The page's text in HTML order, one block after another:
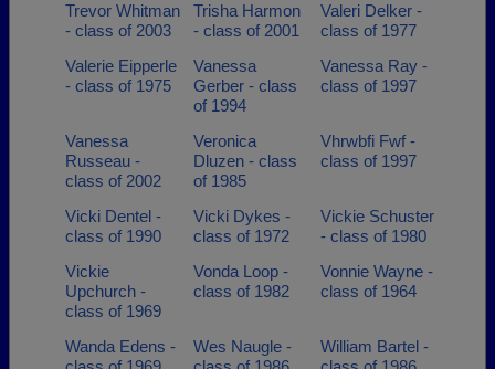
Trevor Whitman
- class of 2003
Trisha Harmon
- class of 2001
Valeri Delker -
class of 1977
Valerie Eipperle
- class of 1975
Vanessa
Gerber - class
of 1994
Vanessa Ray -
class of 1997
Vanessa
Russeau -
class of 2002
Veronica
Dluzen - class
of 1985
Vhrwbfi Fwf -
class of 1997
Vicki Dentel -
class of 1990
Vicki Dykes -
class of 1972
Vickie Schuster
- class of 1980
Vickie
Upchurch -
class of 1969
Vonda Loop -
class of 1982
Vonnie Wayne -
class of 1964
Wanda Edens -
Wes Naugle -
William Bartel -